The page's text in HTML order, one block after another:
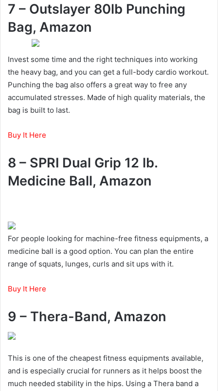
7 – Outslayer 80lb Punching
Bag, Amazon
Invest some time and the right techniques into working
the heavy bag, and you can get a full-body cardio workout.
Punching the bag also offers a great way to free any
accumulated stresses. Made of high quality materials, the
bag is built to last.
Buy It Here
8 – SPRI Dual Grip 12 lb.
Medicine Ball, Amazon
For people looking for machine-free fitness equipments, a
medicine ball is a good option. You can plan the entire
range of squats, lunges, curls and sit ups with it.
Buy It Here
9 – Thera-Band, Amazon
This is one of the cheapest fitness equipments available,
and is especially crucial for runners as it helps boost the
much needed stability in the hips. Using a Thera band a